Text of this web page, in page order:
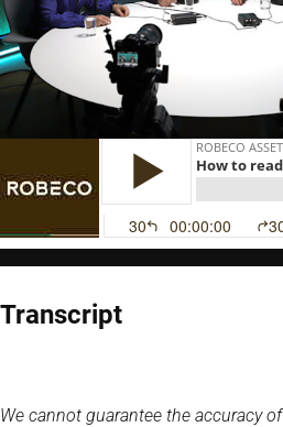
Transcript
We cannot guarantee the accuracy